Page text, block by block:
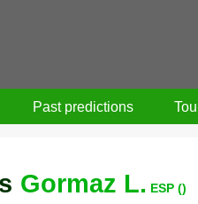
Past predictions
Gormaz L. ESP ()